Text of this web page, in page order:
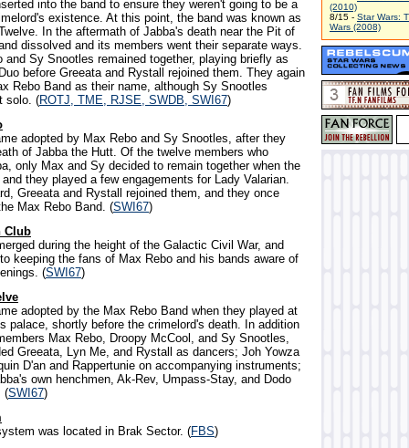
into the band to ensure they weren't going to be a
existence. At this point, the band was known as
In the aftermath of Jabba's death near the Pit of
dissolved and its members went their separate ways.
and Sy Snootles remained together, playing briefly as
before Greeata and Rystall rejoined them. They again
Rebo Band as their name, although Sy Snootles
solo. (ROTJ, TME, RJSE, SWDB, SWI67)
adopted by Max Rebo and Sy Snootles, after they
of Jabba the Hutt. Of the twelve members who
only Max and Sy decided to remain together when the
they played a few engagements for Lady Valarian.
Greeata and Rystall rejoined them, and they once
Max Rebo Band. (SWI67)
Club
during the height of the Galactic Civil War, and
keeping the fans of Max Rebo and his bands aware of
(SWI67)
adopted by the Max Rebo Band when they played at
palace, shortly before the crimelord's death. In addition
Max Rebo, Droopy McCool, and Sy Snootles,
Greeata, Lyn Me, and Rystall as dancers; Joh Yowza
D'an and Rappertunie on accompanying instruments;
own henchmen, Ak-Rev, Umpass-Stay, and Dodo
(SWI67)
was located in Brak Sector. (FBS)
(2010)
8/15 - Star Wars:
Wars (2008)